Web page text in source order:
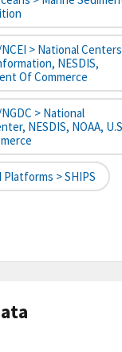
> National Centers
NESDIS,
Of Commerce
> National
NESDIS, NOAA,
> SHIPS